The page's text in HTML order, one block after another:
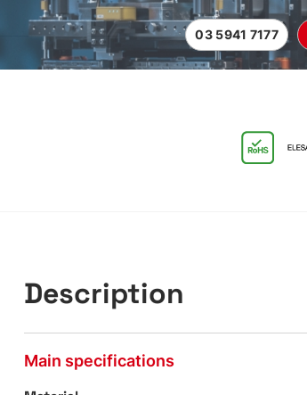
03 5941 7177
Description
Main specifications